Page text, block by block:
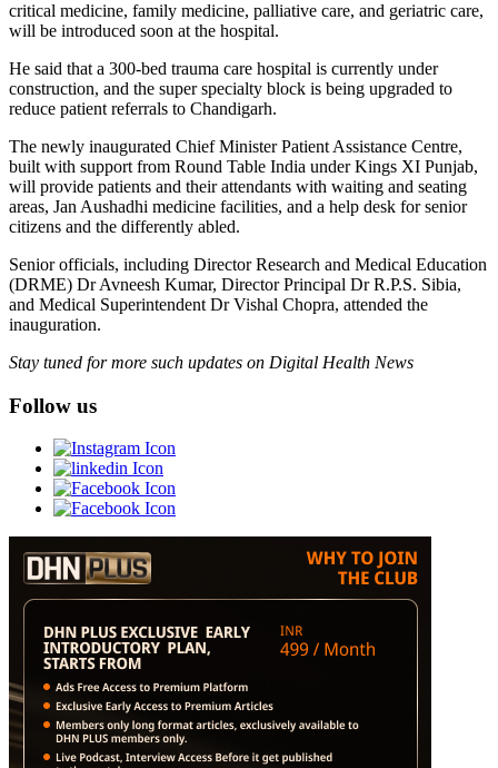
critical medicine, family medicine, palliative care, and geriatric care,
will be introduced soon at the hospital.
He said that a 300-bed trauma care hospital is currently under
construction, and the super specialty block is being upgraded to
reduce patient referrals to Chandigarh.
The newly inaugurated Chief Minister Patient Assistance Centre,
built with support from Round Table India under Kings XI Punjab,
will provide patients and their attendants with waiting and seating
areas, Jan Aushadhi medicine facilities, and a help desk for senior
citizens and the differently abled.
Senior officials, including Director Research and Medical Education
(DRME) Dr Avneesh Kumar, Director Principal Dr R.P.S. Sibia,
and Medical Superintendent Dr Vishal Chopra, attended the
inauguration.
Stay tuned for more such updates on Digital Health News
Follow us